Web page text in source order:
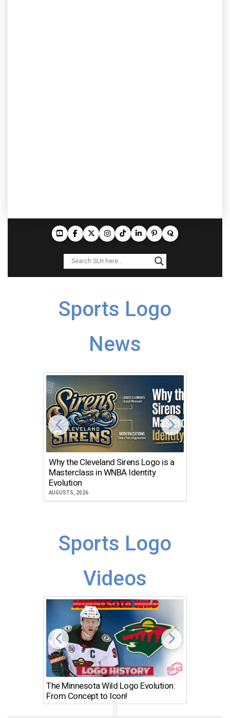
Sports Logo
News
Why the Cleveland Sirens Logo is a
Masterclass in WNBA Identity
Evolution
AUGUST 5, 2026
Sports Logo
Videos
The Minnesota Wild Logo Evolution:
From Concept to Icon!